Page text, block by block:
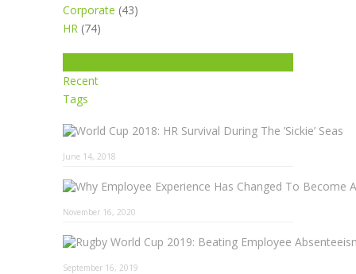
Corporate (43)
HR (74)
Recent
Tags
June 14, 2018
November 16, 2020
September 16, 2019